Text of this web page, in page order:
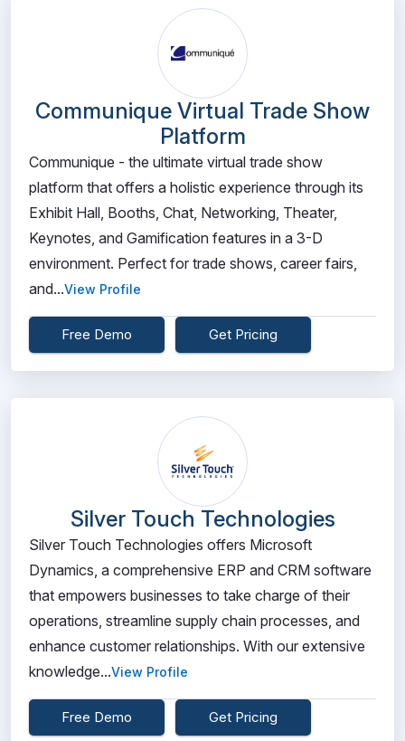
Communique Virtual Trade Show
Platform
Communique - the ultimate virtual trade show
platform that offers a holistic experience through its
Exhibit Hall, Booths, Chat, Networking, Theater,
Keynotes, and Gamification features in a 3-D
environment. Perfect for trade shows, career fairs,
and...View Profile
Free Demo Get Pricing
Silver Touch Technologies
Silver Touch Technologies offers Microsoft
Dynamics, a comprehensive ERP and CRM software
that empowers businesses to take charge of their
operations, streamline supply chain processes, and
enhance customer relationships. With our extensive
knowledge...View Profile
Free Demo Get Pricing